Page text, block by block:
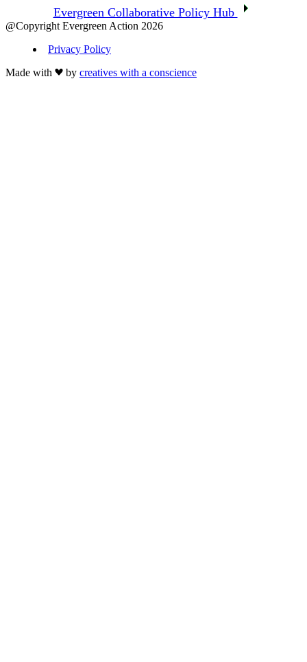
Evergreen Collaborative Policy Hub
@Copyright Evergreen Action 2026
Privacy Policy
Made with
by creatives with a conscience